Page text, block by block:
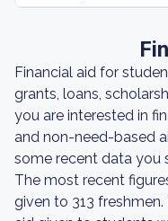
Financial aid for
grants, loans,
you are interested in
and non-need-based
some recent data you
The most recent
given to 313